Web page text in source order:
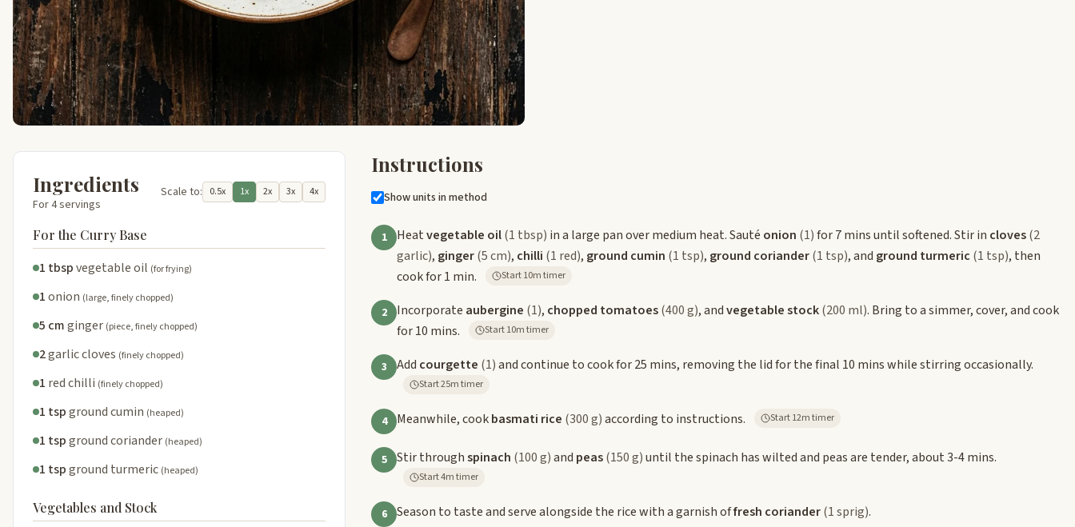
Ingredients
For 4 servings
Scale to: 0.5x 1x 2x 3x 4x
For the Curry Base
1 tbspvegetable oil (for frying)
1onion (large, finely chopped)
5 cmginger (piece, finely chopped)
2garlic cloves (finely chopped)
1 red chilli (finely chopped)
1 tspground cumin (heaped)
1 tspground coriander (heaped)
1 tspground turmeric (heaped)
Vegetables and Stock
Instructions
Show units in method
1 Heatvegetable oil(1 tbsp) in a large pan over medium heat. Sauté onion (1)for 7 mins until softened. Stir in cloves(2
garlic), ginger(5 cm), chilli (1 red), ground cumin (1 tsp), ground coriander(1 tsp), and ground turmeric (1 tsp), then
cook for 1 min.
Start 10m timer
2 Incorporate aubergine (1), chopped tomatoes(400 g), andvegetable stock(200 ml). Bring to a simmer, cover, and cook
for 10 mins.
Start 10m timer
3 Add courgette (1)and continue to cook for 25 mins, removing the lid for the final 10 mins while stirring occasionally.
Start 25m timer
4 Meanwhile, cookbasmati rice (300 g)according to instructions. Start 12m timer
5 Stir throughspinach (100 g)and peas(150 g)until the spinach has wilted and peas are tender, about 3-4 mins.
Start 4m timer
6 Season to taste and serve alongside the rice with a garnish offresh coriander(1 sprig).